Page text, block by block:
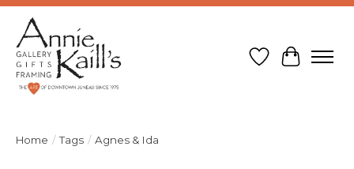
Wish List
Cart
Home / Tags / Agnes & Ida